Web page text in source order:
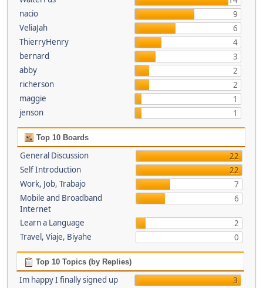
nacio
9
VeliaJah
6
ThierryHenry
4
bernard
3
abby
2
richerson
2
maggie
1
jenson
1
Top 10 Boards
General Discussion
22
Self Introduction
22
Work, Job, Trabajo
7
Mobile and Broadband
Internet
6
Learn a Language
2
Travel, Viaje, Biyahe
0
Top 10 Topics (by Replies)
Im happy I finally signed up
3